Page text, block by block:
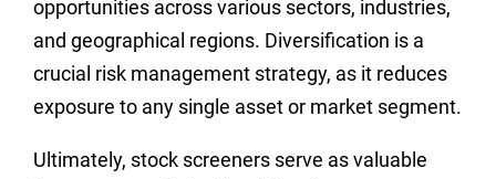
opportunities across various sectors, industries,
and geographical regions. Diversification is a
crucial risk management strategy, as it reduces
exposure to any single asset or market segment.
Ultimately, stock screeners serve as valuable